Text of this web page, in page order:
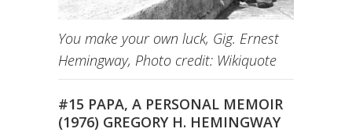
You make your own luck, Gig. Ernest
Hemingway, Photo credit: Wikiquote
#15 PAPA, A PERSONAL MEMOIR
(1976) GREGORY H. HEMINGWAY